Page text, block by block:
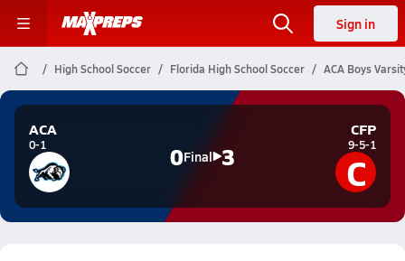
Sign in
High School Soccer Florida High School Soccer ACA Boys
ACA
0-1 0Final 3
CFP
9-5-1
C